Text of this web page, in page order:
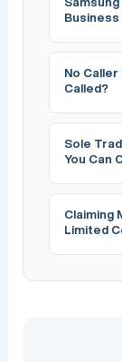
Business
No Caller
Called?
Sole
You Can
Claiming
Limited